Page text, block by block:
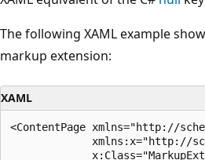
The following XAML example
markup extension:
XAML
<ContentPage xmlns="http://
xmlns:x="http://